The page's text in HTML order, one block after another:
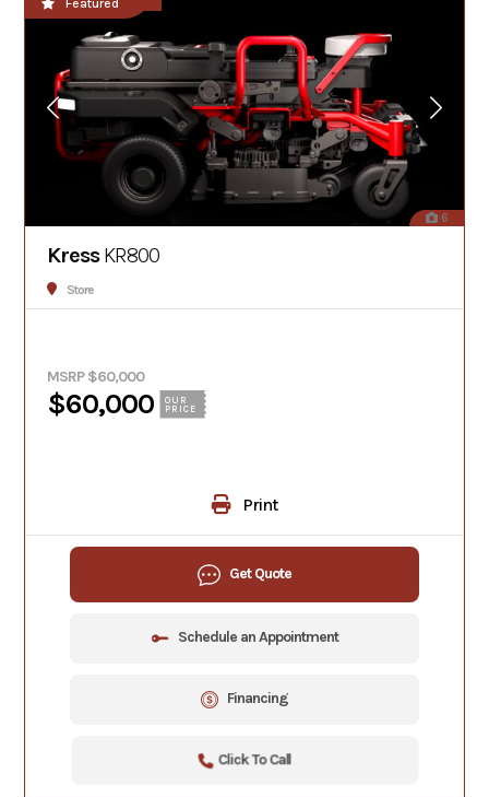
6
Featured
KressKR800
Store
MSRP $60,000
$60,000
OUR
PRICE
Print
Get Quote
Schedule an Appointment
Financing
Click To Call